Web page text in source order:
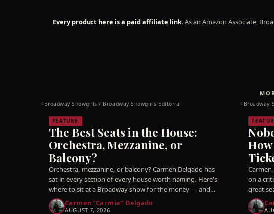
Every product here is a paid affiliate link. As an Amazon Associate,
© Broadway Showgirls / Broadway Showgirls Editorial
FEATURE
The Best Seats in the House:
Orchestra, Mezzanine, or
Balcony?
Orchestra, mezzanine, or balcony? Carmen Delgado has
sat in every section of every house worth naming. Here's
where to sit at a Broadway show for the money — and
which 'good' seats are a quiet trap.
Carmen "Carmie" Delgado
AUGUST 7, 2026
© Broadway
on a
great
should